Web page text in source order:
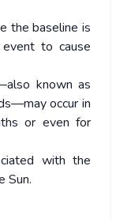
the baseline is
to cause
known as
occur in
or even for
with the
Sun.